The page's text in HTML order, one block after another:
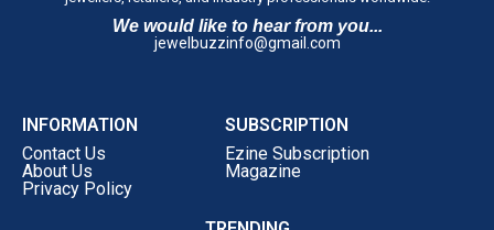
We would like to hear from you...
jewelbuzzinfo@gmail.com
INFORMATION
Contact Us
About Us
Privacy Policy
SUBSCRIPTION
Ezine Subscription
Magazine